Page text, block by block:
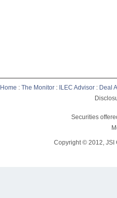
Home : The Monitor : ILEC Advisor : Deal
Securities
Copyright © 2012, JSI